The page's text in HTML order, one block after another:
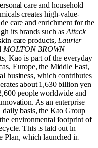
care and household
creates high-value-
care and enrichment for the
its brands such as Attack
care products, Laurier
MOLTON BROWN
Kao is part of the everyday
Europe, the Middle East,
business, which contributes
about 1,630 billion yen
people worldwide and
As an enterprise
daily basis, the Kao Group
environmental footprint of
This is laid out in
Plan, which launched in